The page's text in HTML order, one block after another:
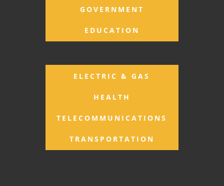
GOVERNMENT
EDUCATION
ELECTRIC & GAS
HEALTH
TELECOMMUNICATIONS
TRANSPORTATION